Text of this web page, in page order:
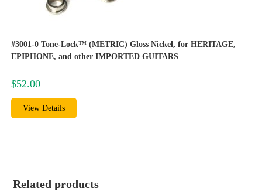
#3001-0 Tone-Lock™ (METRIC) Gloss Nickel, for HERITAGE,
EPIPHONE, and other IMPORTED GUITARS
$52.00
View Details
Related products